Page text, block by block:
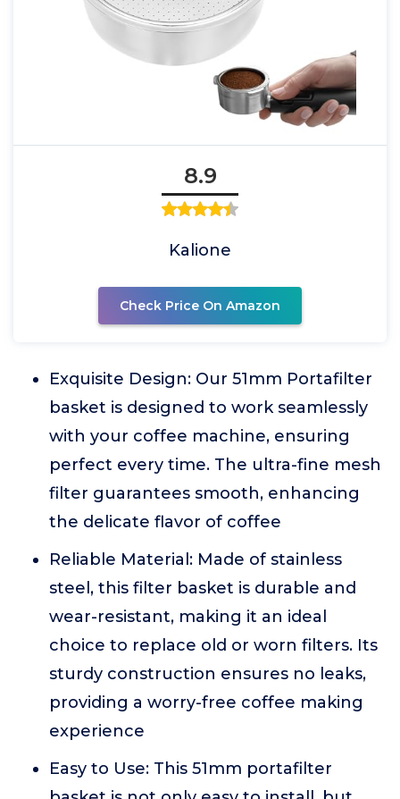
8.9
Kalione
Check Price On Amazon
Exquisite Design: Our 51mm Portafilter
basket is designed to work seamlessly
with your coffee machine, ensuring
perfect every time. The ultra-fine mesh
filter guarantees smooth, enhancing
the delicate flavor of coffee
Reliable Material: Made of stainless
steel, this filter basket is durable and
wear-resistant, making it an ideal
choice to replace old or worn filters. Its
sturdy construction ensures no leaks,
providing a worry-free coffee making
experience
Easy to Use: This 51mm portafilter